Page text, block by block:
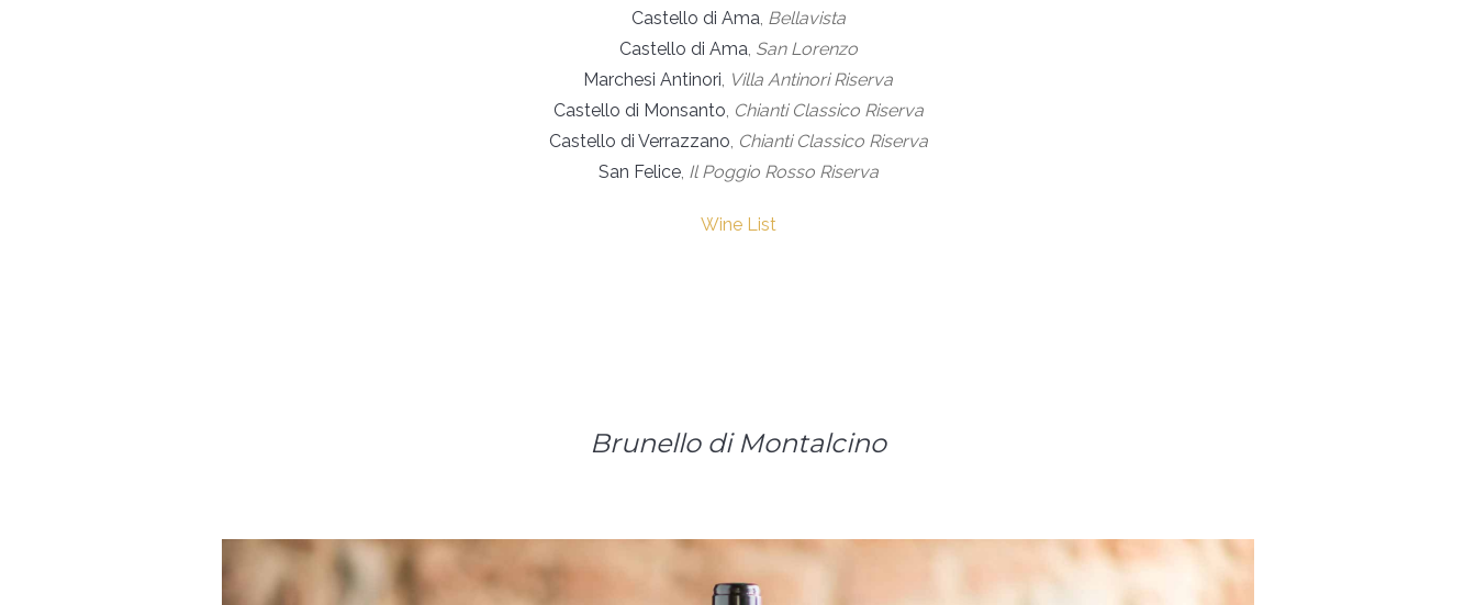
Castello di Ama, Bellavista
Castello di Ama, San Lorenzo
Marchesi Antinori, Villa Antinori Riserva
Castello di Monsanto, Chianti Classico Riserva
Castello di Verrazzano, Chianti Classico Riserva
San Felice, Il Poggio Rosso Riserva
Wine List
Brunello di Montalcino